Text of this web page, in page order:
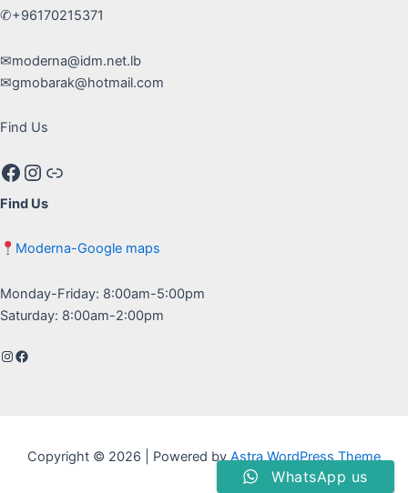
✆+96170215371
✉moderna@idm.net.lb
✉gmobarak@hotmail.com
Find Us
Facebook
Instagram
Google maps
Find Us
Moderna-Google maps
Monday-Friday: 8:00am-5:00pm
Saturday: 8:00am-2:00pm
Instagram
Facebook
Copyright © 2026 | Powered byAstra WordPress Theme
WhatsApp us